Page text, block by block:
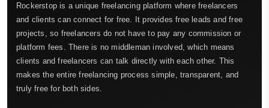
Rockerstop is a unique freelancing platform where freelancers
and clients can connect for free. It provides free leads and free
projects, so freelancers do not have to pay any commission or
platform fees. There is no middleman involved, which means
clients and freelancers can talk directly with each other. This
makes the entire freelancing process simple, transparent, and
truly free for both sides.